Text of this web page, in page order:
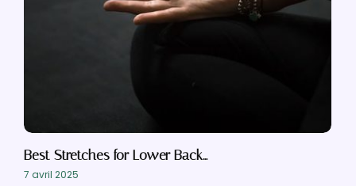
Best Stretches for Lower Back…
7 avril 2025